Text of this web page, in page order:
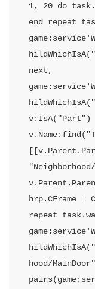
1, 20 do
end repeat
next,
v:IsA("Part")
hrp.CFrame =
repeat
hood/